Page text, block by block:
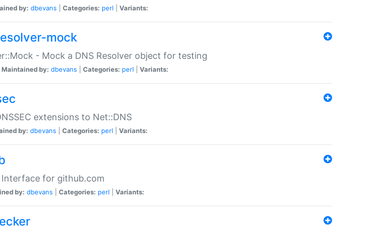
by: dbevans Categories: perl Variants:
mock
- Mock a DNS Resolver object for testing
Maintained by: dbevans Categories: perl Variants:
extensions to Net::DNS
by: dbevans Categories: perl Variants:
Interface for github.com
by: dbevans Categories: perl Variants: